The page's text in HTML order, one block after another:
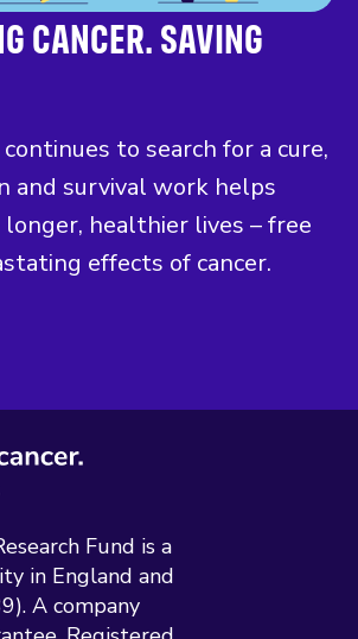
CANCER. SAVING
to search for a cure,
and survival work helps
healthier lives – free
effects of cancer.
Fund is a
in England and
A company